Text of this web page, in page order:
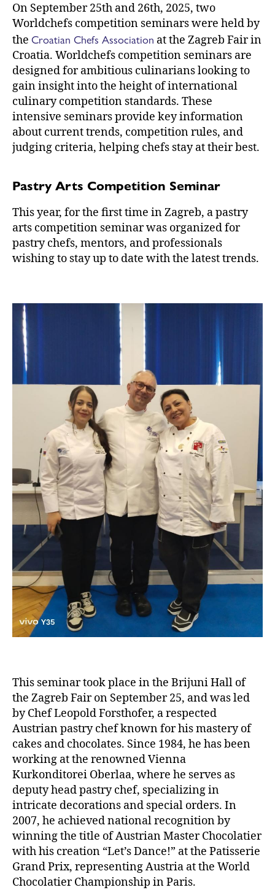
On September 25th and 26th, 2025, two
Worldchefs competition seminars were held by
the Croatian Chefs Association at the Zagreb Fair in
Croatia. Worldchefs competition seminars are
designed for ambitious culinarians looking to
gain insight into the height of international
culinary competition standards. These
intensive seminars provide key information
about current trends, competition rules, and
judging criteria, helping chefs stay at their best.
Pastry Arts Competition Seminar
This year, for the first time in Zagreb, a pastry
arts competition seminar was organized for
pastry chefs, mentors, and professionals
wishing to stay up to date with the latest trends.
This seminar took place in the Brijuni Hall of
the Zagreb Fair on September 25, and was led
by Chef Leopold Forsthofer, a respected
Austrian pastry chef known for his mastery of
cakes and chocolates. Since 1984, he has been
working at the renowned Vienna
Kurkonditorei Oberlaa, where he serves as
deputy head pastry chef, specializing in
intricate decorations and special orders. In
2007, he achieved national recognition by
winning the title of Austrian Master Chocolatier
with his creation “Let’s Dance!” at the Patisserie
Grand Prix, representing Austria at the World
Chocolatier Championship in Paris.